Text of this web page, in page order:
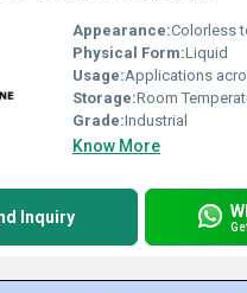
Appearance:Colorless to
Physical Form:Liquid
Usage:Applications across wide variety of industries such Fragrance,
Storage:Room
Grade:Industrial
Know More
Inquiry